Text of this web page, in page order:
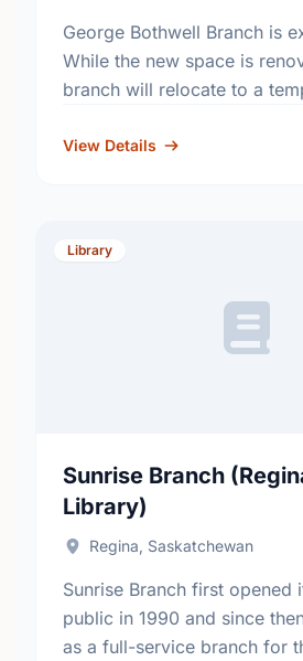
George Bothwell Branch is
While the new space is
branch will relocate to a
between Suzy Shier …
View Details
Library
Sunrise Branch
Library)
Regina, Saskatchewan
Sunrise Branch first opened
public in 1990 and since
as a full-service branch for